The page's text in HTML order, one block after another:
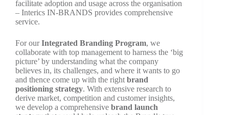
facilitate adoption and usage across the organisation
– Interics IN-BRANDS provides comprehensive
service.
For ourIntegrated Branding Program, we
collaborate with top management to harness the ‘big
picture’ by understanding what the company
believes in, its challenges, and where it wants to go
and thence come up with the right brand
positioning strategy. With extensive research to
derive market, competition and customer insights,
we develop a comprehensive brand launch